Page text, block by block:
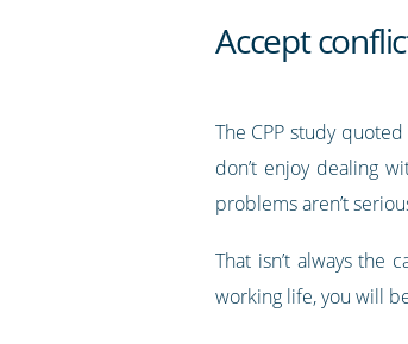
Accept
The CPP study
don’t enjoy dealing
problems aren’t
That isn’t always
working life, you will